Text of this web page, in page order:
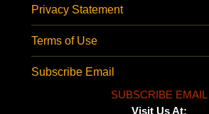
Privacy Statement
Terms of Use
Subscribe Email
SUBSCRIBE EMAIL
Visit Us At: